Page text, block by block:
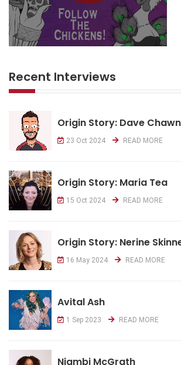
Recent Interviews
Origin Story: Dave
23 Oct 2024 READ MORE
Origin Story: Maria Tea
15 Oct 2024 READ MORE
Origin Story: Nerine
16 May 2024 READ MORE
Avital Ash
1 Sep 2023 READ MORE
Njambi McGrath